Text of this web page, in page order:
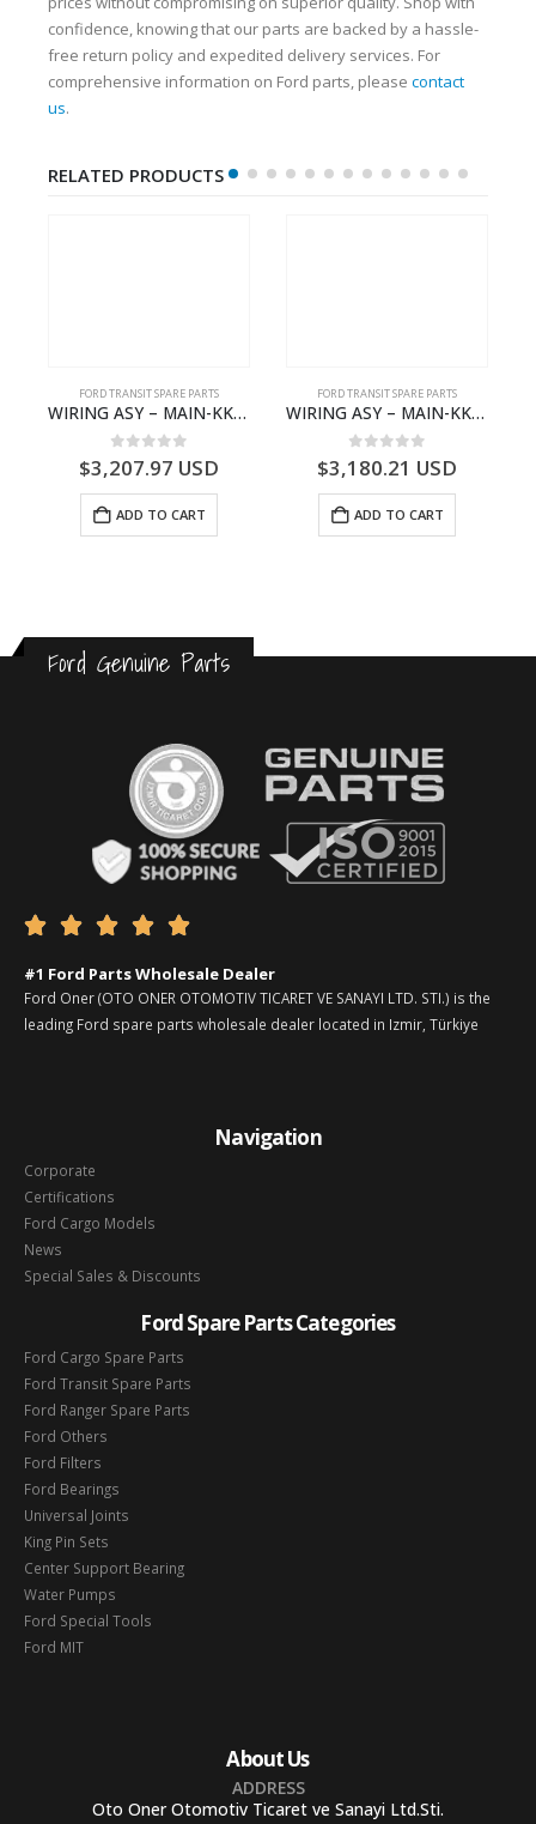
confidence, knowing that our parts are backed by a hassle-
free return policy and expedited delivery services. For
comprehensive information on Ford parts, please contact
us.
RELATED PRODUCTS
FORD TRANSIT SPARE PARTS
WIRING ASY – MAIN-KK3T14401GFCC-2396257- FORD -TRANSIT V363E MCA–KK3T14401GFCB
0 out of 5
$3,207.97 USD
ADD TO CART
FORD TRANSIT SPARE PARTS
WIRING ASY – MAIN-KK3T14401CBBC-2396235- FORD -TRANSIT V363E MCA–KK3T14401CBBB
0 out of 5
$3,180.21 USD
ADD TO CART
Ford Genuine Parts
    
#1 Ford Parts Wholesale Dealer
Ford Oner (OTO ONER OTOMOTIV TICARET VE SANAYI LTD. STI.) is the
leading Ford spare parts wholesale dealer located in Izmir, Türkiye
Navigation
Corporate
Certifications
Ford Cargo Models
News
Special Sales & Discounts
Ford Spare Parts Categories
Ford Cargo Spare Parts
Ford Transit Spare Parts
Ford Ranger Spare Parts
Ford Others
Ford Filters
Ford Bearings
Universal Joints
King Pin Sets
Center Support Bearing
Water Pumps
Ford Special Tools
Ford MIT
About Us
ADDRESS
Oto Oner Otomotiv Ticaret ve Sanayi Ltd.Sti.